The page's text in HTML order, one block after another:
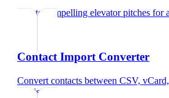
Create compelling elevator pitches for
Contact Import Converter
Convert contacts between CSV,
dentist